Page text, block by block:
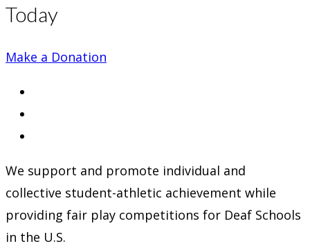
Today
Make a Donation
tab
new
tab
a
new
tab
We support and promote individual and
collective student-athletic achievement while
providing fair play competitions for Deaf Schools
in the U.S.